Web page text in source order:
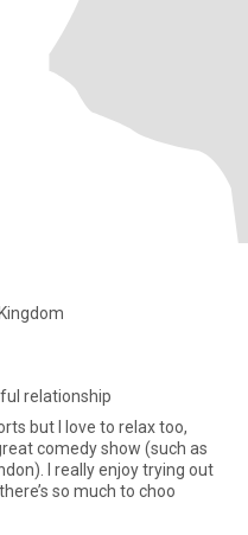
relationship
but I love to relax too,
comedy show (such as
I really enjoy trying out
so much to choo